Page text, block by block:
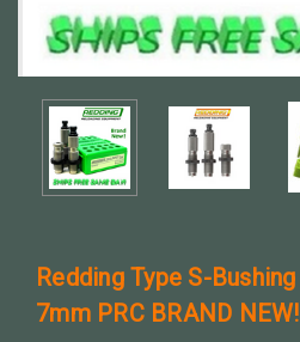
Redding Type S-
7mm PRC BRAND